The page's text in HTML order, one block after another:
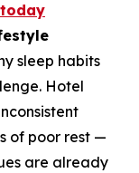
today
sleep habits
Hotel
of poor rest —
are already